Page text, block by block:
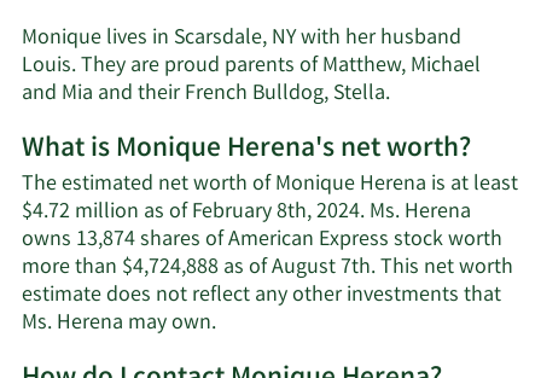
Monique lives in Scarsdale, NY with her husband
Louis. They are proud parents of Matthew, Michael
and Mia and their French Bulldog, Stella.
What is Monique Herena's net worth?
The estimated net worth of Monique Herena is at least
$4.72 million as of February 8th, 2024. Ms. Herena
owns 13,874 shares of American Express stock worth
more than $4,724,888 as of August 7th. This net worth
estimate does not reflect any other investments that
Ms. Herena may own.Learn